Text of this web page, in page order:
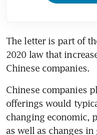
The letter is part of
2020 law that
Chinese companies.
Chinese companies
offerings would
changing economic,
as well as changes